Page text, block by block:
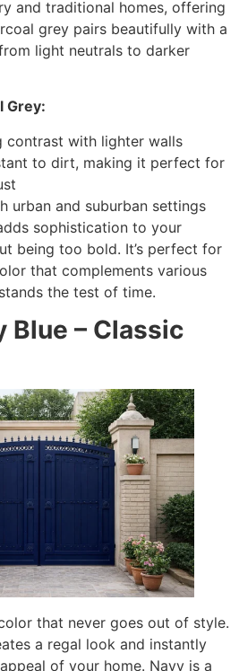
and traditional homes, offering
grey pairs beautifully with a
light neutrals to darker
Grey:
contrast with lighter walls
to dirt, making it perfect for
urban and suburban settings
sophistication to your
being too bold. It’s perfect for
that complements various
the test of time.
Blue – Classic
that never goes out of style.
a regal look and instantly
of your home. Navy is a